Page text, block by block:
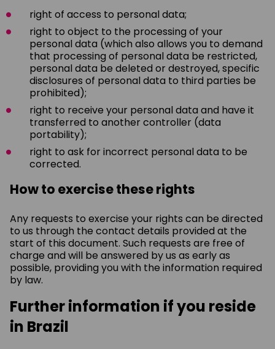
right of access to personal data;
right to object to the processing of your
personal data (which also allows you to demand
that processing of personal data be restricted,
personal data be deleted or destroyed, specific
disclosures of personal data to third parties be
prohibited);
right to receive your personal data and have it
transferred to another controller (data
portability);
right to ask for incorrect personal data to be
corrected.
How to exercise these rights
Any requests to exercise your rights can be directed
to us through the contact details provided at the
start of this document. Such requests are free of
charge and will be answered by us as early as
possible, providing you with the information required
by law.
Further information if you reside
in Brazil